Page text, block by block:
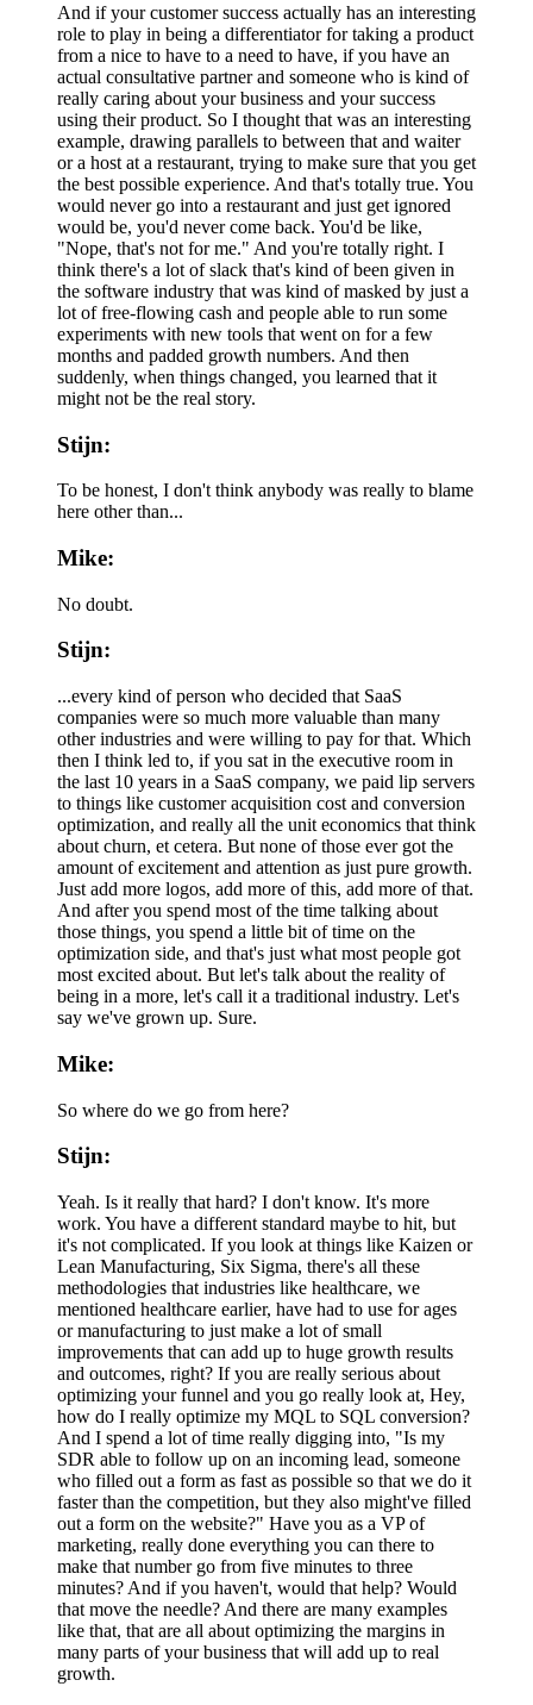
And if your customer success actually has an interesting
role to play in being a differentiator for taking a product
from a nice to have to a need to have, if you have an
actual consultative partner and someone who is kind of
really caring about your business and your success
using their product. So I thought that was an interesting
example, drawing parallels to between that and waiter
or a host at a restaurant, trying to make sure that you get
the best possible experience. And that's totally true. You
would never go into a restaurant and just get ignored
would be, you'd never come back. You'd be like,
"Nope, that's not for me." And you're totally right. I
think there's a lot of slack that's kind of been given in
the software industry that was kind of masked by just a
lot of free-flowing cash and people able to run some
experiments with new tools that went on for a few
months and padded growth numbers. And then
suddenly, when things changed, you learned that it
might not be the real story.
Stijn:
To be honest, I don't think anybody was really to blame
here other than...
Mike:
No doubt.
Stijn:
...every kind of person who decided that SaaS
companies were so much more valuable than many
other industries and were willing to pay for that. Which
then I think led to, if you sat in the executive room in
the last 10 years in a SaaS company, we paid lip servers
to things like customer acquisition cost and conversion
optimization, and really all the unit economics that think
about churn, et cetera. But none of those ever got the
amount of excitement and attention as just pure growth.
Just add more logos, add more of this, add more of that.
And after you spend most of the time talking about
those things, you spend a little bit of time on the
optimization side, and that's just what most people got
most excited about. But let's talk about the reality of
being in a more, let's call it a traditional industry. Let's
say we've grown up. Sure.
Mike:
So where do we go from here?
Stijn:
Yeah. Is it really that hard? I don't know. It's more
work. You have a different standard maybe to hit, but
it's not complicated. If you look at things like Kaizen or
Lean Manufacturing, Six Sigma, there's all these
methodologies that industries like healthcare, we
mentioned healthcare earlier, have had to use for ages
or manufacturing to just make a lot of small
improvements that can add up to huge growth results
and outcomes, right? If you are really serious about
optimizing your funnel and you go really look at, Hey,
how do I really optimize my MQL to SQL conversion?
And I spend a lot of time really digging into, "Is my
SDR able to follow up on an incoming lead, someone
who filled out a form as fast as possible so that we do it
faster than the competition, but they also might've filled
out a form on the website?" Have you as a VP of
marketing, really done everything you can there to
make that number go from five minutes to three
minutes? And if you haven't, would that help? Would
that move the needle? And there are many examples
like that, that are all about optimizing the margins in
many parts of your business that will add up to real
growth.